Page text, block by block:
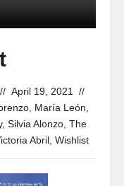
// April 19, 2021 //
, María León,
, Silvia Alonzo, The
Abril, Wishlist